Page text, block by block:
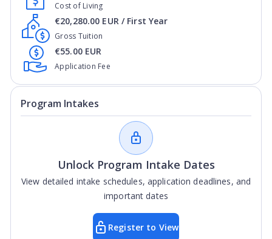
Cost of Living
Gross Tuition
€20,280.00 EUR / First Year
Application Fee
€55.00 EUR
Program Intakes
Unlock Program Intake Dates
View detailed intake schedules, application deadlines, and
important dates
Register to View